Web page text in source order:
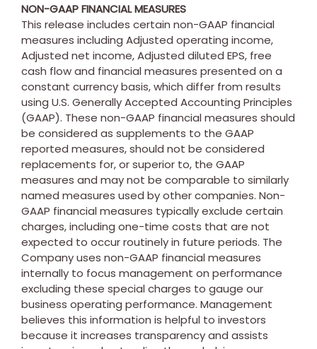
NON-GAAP FINANCIAL MEASURES
This release includes certain non-GAAP financial
measures including Adjusted operating income,
Adjusted net income, Adjusted diluted EPS, free
cash flow and financial measures presented on a
constant currency basis, which differ from results
using U.S. Generally Accepted Accounting Principles
(GAAP). These non-GAAP financial measures should
be considered as supplements to the GAAP
reported measures, should not be considered
replacements for, or superior to, the GAAP
measures and may not be comparable to similarly
named measures used by other companies. Non-
GAAP financial measures typically exclude certain
charges, including one-time costs that are not
expected to occur routinely in future periods. The
Company uses non-GAAP financial measures
internally to focus management on performance
excluding these special charges to gauge our
business operating performance. Management
believes this information is helpful to investors
because it increases transparency and assists